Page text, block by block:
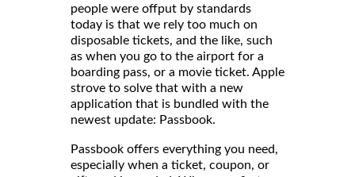
people were offput by standards
today is that we rely too much on
disposable tickets, and the like, such
as when you go to the airport for a
boarding pass, or a movie ticket. Apple
strove to solve that with a new
application that is bundled with the
newest update: Passbook.
Passbook offers everything you need,
especially when a ticket, coupon, or